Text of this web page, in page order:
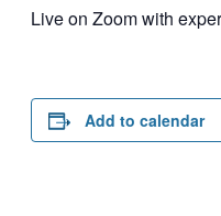
Live on Zoom with
Add to calendar